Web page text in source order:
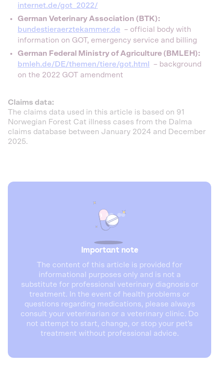
internet.de/got_2022/
German Veterinary Association (BTK):
bundestieraerztekammer.de – official body with
information on GOT, emergency service and billing
German Federal Ministry of Agriculture (BMLEH):
bmleh.de/DE/themen/tiere/got.html
– background
on the 2022 GOT amendment
Claims data:
The claims data used in this article is based on 91
Norwegian Forest Cat illness cases from the Dalma
claims database between January 2024 and December
2025.
Important note
The content of this article is provided for
informational purposes only and is not a
substitute for professional veterinary diagnosis or
treatment. In the event of health problems or
questions regarding medications, please always
consult your veterinarian or a veterinary clinic. Do
not attempt to start, change, or stop your pet's
treatment without professional advice.